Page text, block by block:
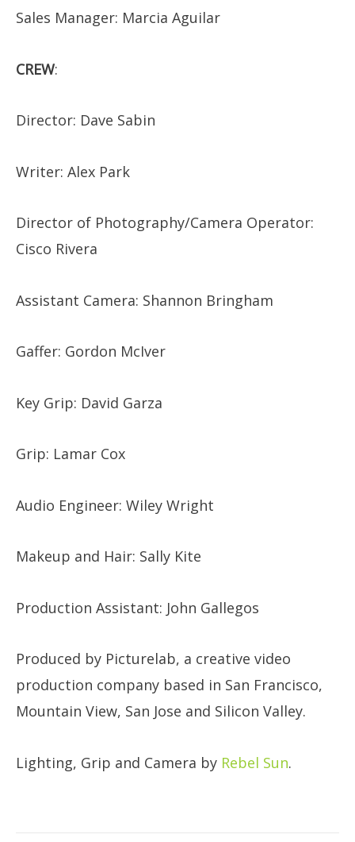
Sales Manager: Marcia Aguilar
CREW:
​Director: Dave Sabin
Writer: Alex Park
Director of Photography/Camera Operator:
Cisco Rivera
Assistant Camera: Shannon Bringham
Gaffer: Gordon McIver
Key Grip: David Garza
Grip: Lamar Cox
Audio Engineer: Wiley Wright
Makeup and Hair: Sally Kite
Production Assistant: John Gallegos
Produced by Picturelab, a creative video
production company based in San Francisco,
Mountain View, San Jose and Silicon Valley.
​Lighting, Grip and Camera by Rebel Sun.